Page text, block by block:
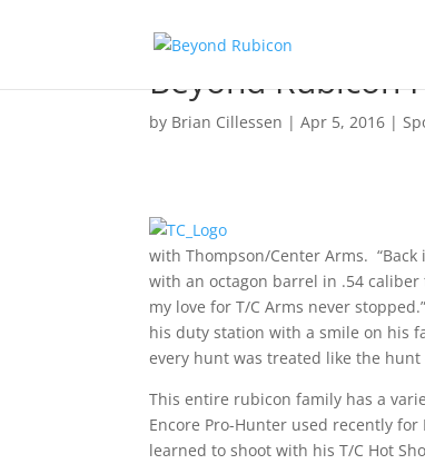
Beyond Rubicon
by Brian Cillessen |Apr 5, 2016 |
with Thompson/Center Arms.
with an octagon barrel in .54 caliber
my love for T/C Arms never
his duty station with a smile on his
every hunt was treated like the
This entire rubicon family has a
Encore Pro-Hunter used recently
learned to shoot with his T/C Hot